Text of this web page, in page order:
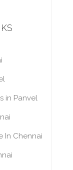
in Panvel
In Chennai